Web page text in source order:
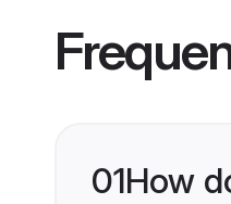
01How